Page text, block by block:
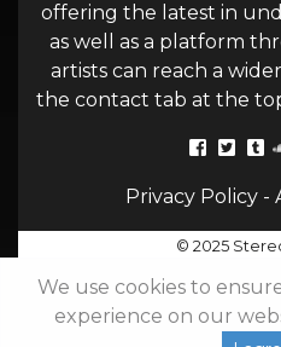
offering the latest in
as well as a platform
artists can reach a
the contact tab at the
Privacy Policy-
© 2025
We use cookies to
experience on our